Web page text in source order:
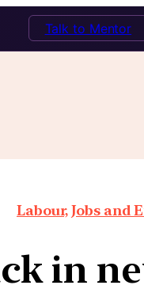
Talk to Mentor
Labour, Jobs
in